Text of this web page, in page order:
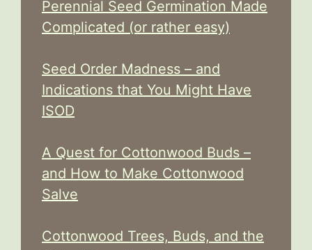
Perennial Seed Germination Made
Complicated (or rather easy)
Seed Order Madness – and
Indications that You Might Have
ISOD
A Quest for Cottonwood Buds –
and How to Make Cottonwood
Salve
Cottonwood Trees, Buds, and the